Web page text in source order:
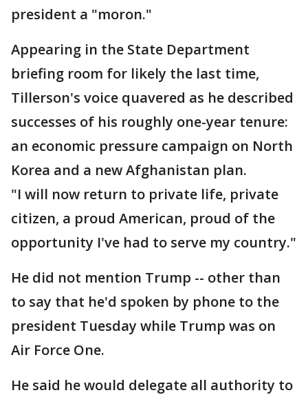
president a "moron."
Appearing in the State Department
briefing room for likely the last time,
Tillerson's voice quavered as he described
successes of his roughly one-year tenure:
an economic pressure campaign on North
Korea and a new Afghanistan plan.
"I will now return to private life, private
citizen, a proud American, proud of the
opportunity I've had to serve my country."
He did not mention Trump -- other than
to say that he'd spoken by phone to the
president Tuesday while Trump was on
Air Force One.
He said he would delegate all authority to